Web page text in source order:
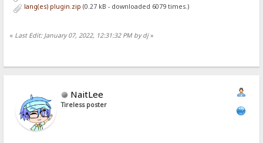
lang(es) plugin.zip (0.27 kB - downloaded 6079 times.)
« Last Edit: January 07, 2022, 12:31:32 PM by dj»
NaitLee
Tireless poster